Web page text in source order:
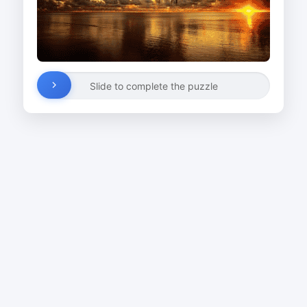
Slide to complete the puzzle